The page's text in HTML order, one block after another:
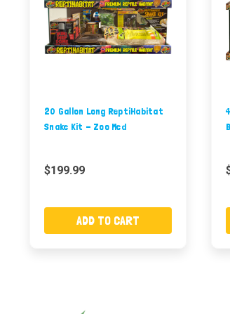
20 Gallon Long ReptiHabitat
Snake Kit - Zoo Med
$199.99
ADD TO CART